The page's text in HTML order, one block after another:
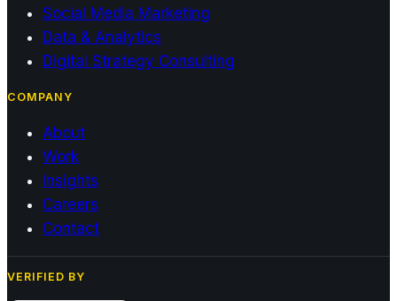
Social Media Marketing
Data & Analytics
Digital Strategy Consulting
COMPANY
About
Work
Insights
Careers
Contact
VERIFIED BY